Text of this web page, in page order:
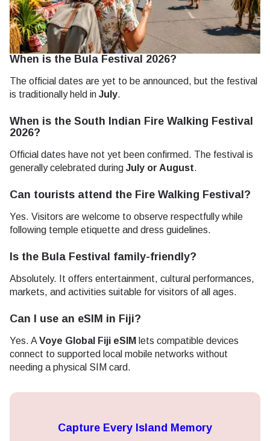
When is the Bula Festival 2026?
The official dates are yet to be announced, but the festival
is traditionally held in July.
When is the South Indian Fire Walking Festival
2026?
Official dates have not yet been confirmed. The festival is
generally celebrated during July or August.
Can tourists attend the Fire Walking Festival?
Yes. Visitors are welcome to observe respectfully while
following temple etiquette and dress guidelines.
Is the Bula Festival family-friendly?
Absolutely. It offers entertainment, cultural performances,
markets, and activities suitable for visitors of all ages.
Can I use an eSIM in Fiji?
Yes. A Voye Global Fiji eSIM lets compatible devices
connect to supported local mobile networks without
needing a physical SIM card.
Capture Every Island Memory